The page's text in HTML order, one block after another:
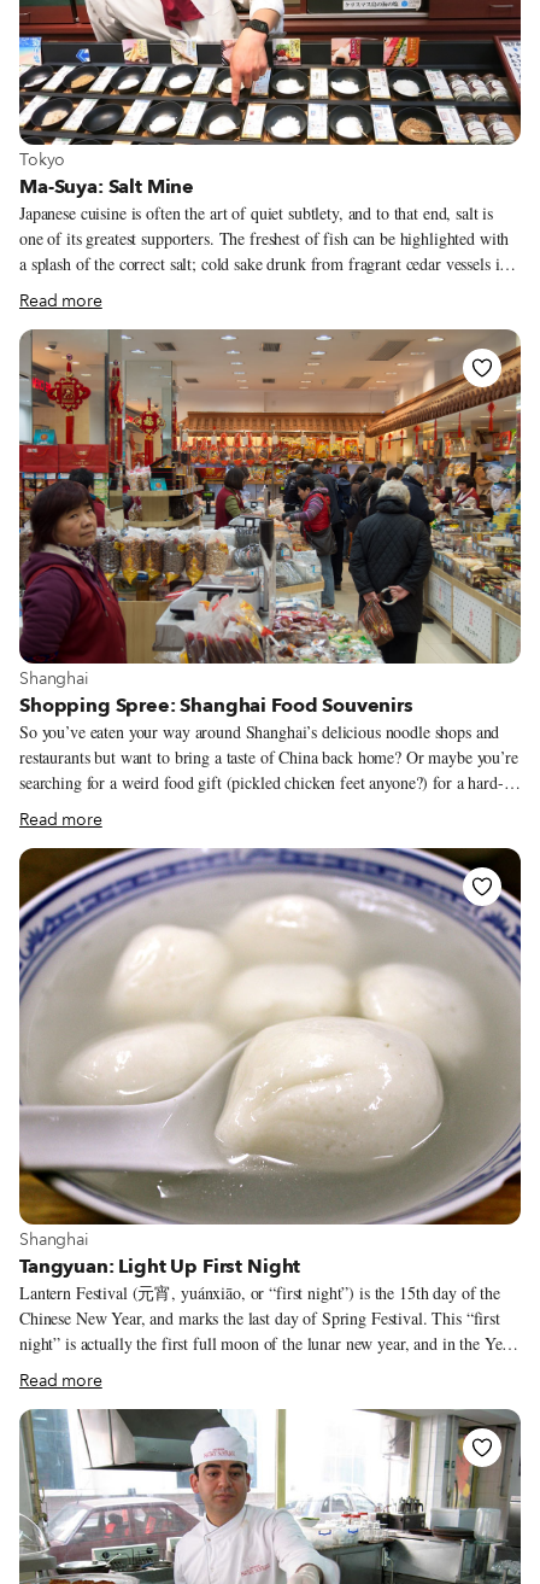
View more about Tokyo
Tokyo
Ma-Suya: Salt Mine
Japanese cuisine is often the art of quiet subtlety, and to that end, salt is
one of its greatest supporters. The freshest of fish can be highlighted with
a splash of the correct salt; cold sake drunk from fragrant cedar vessels is
well enhanced with salt on the rim; and even tempura is frequently not
dunked in sauce but instead sprinkled with salt by serious connoisseurs of
fried delicacies. Salt plays a very significant role in Japanese culture and
religion. It is a sign of purification. Thus most sushi restaurants mound salt
on both sides of the entrance to show the place is clean and pure. Sumo
wrestlers will throw salt into the ring before a match. Japanese people
frequently throw salt over the entrance to their homes to purify their
households. We’ve even seen people with packets of salt in their car.
Read more
View more about Shanghai
Shanghai
Shopping Spree: Shanghai Food Souvenirs
So you’ve eaten your way around Shanghai’s delicious noodle shops and
restaurants but want to bring a taste of China back home? Or maybe you’re
searching for a weird food gift (pickled chicken feet anyone?) for a hard-
to-please friend. You’re in luck, as specialty food shops dot the city and are
quite popular with locals, offering a huge variety of well-packaged items.
Read more
View more about Shanghai
Shanghai
Tangyuan: Light Up First Night
Lantern Festival (元宵, yuánxiāo, or “first night”) is the 15th day of the
Chinese New Year, and marks the last day of Spring Festival. This “first
night” is actually the first full moon of the lunar new year, and in the Year
of the Monkey it falls on February 22. On this holiday, it’s customary for
revelers to light red lanterns, and in Shanghai, revelers typically head to
Yu Gardens, a busy central location known for its Lantern Festival
entertainment. Those looking to avoid the crowds at Yu Gardens may head
instead to the International Magic Lantern Carnival taking place near the
Mercedes-Benz Arena in Pudong, where innovative lighting displays take
over an area the size of 30 football fields (with an entrance fee). But one
of the most important ways of celebrating the holiday involves food –
specifically, the sweet stuffed dumplings called tāngyuán (汤圆).
Read more